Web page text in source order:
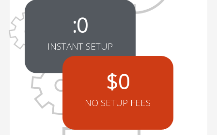
INSTANT SETUP
:0
NO SETUP FEES
$0